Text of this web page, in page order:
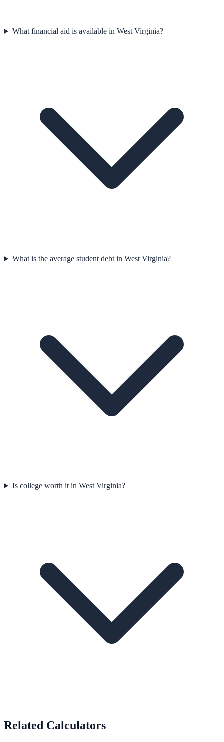
What financial aid is available in West Virginia?
What is the average student debt in West Virginia?
Is college worth it in West Virginia?
Related Calculators